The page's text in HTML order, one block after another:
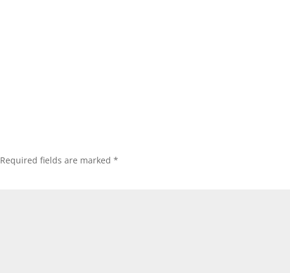
Required fields are marked*